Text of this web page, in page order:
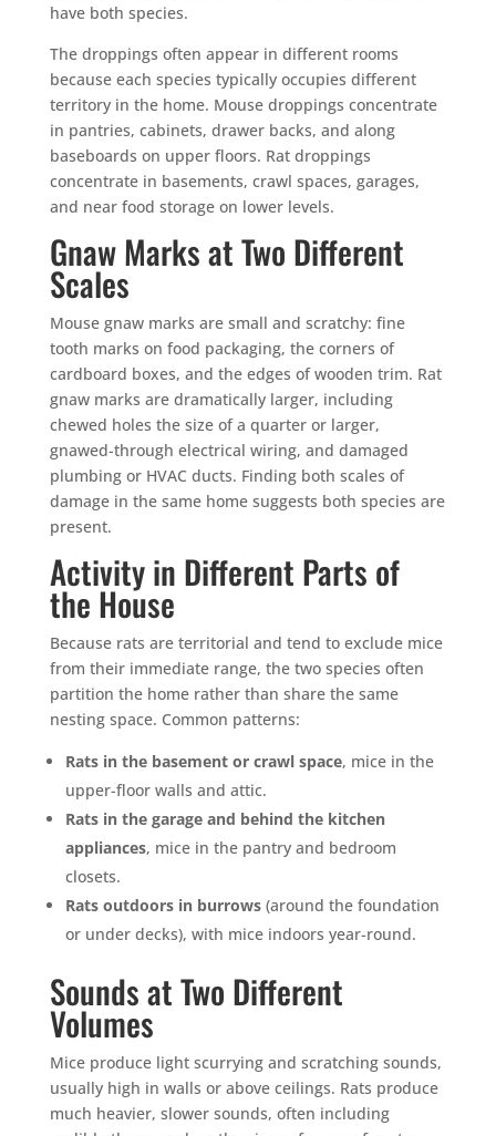
have both species.
The droppings often appear in different rooms
because each species typically occupies different
territory in the home. Mouse droppings concentrate
in pantries, cabinets, drawer backs, and along
baseboards on upper floors. Rat droppings
concentrate in basements, crawl spaces, garages,
and near food storage on lower levels.
Gnaw Marks at Two Different
Scales
Mouse gnaw marks are small and scratchy: fine
tooth marks on food packaging, the corners of
cardboard boxes, and the edges of wooden trim. Rat
gnaw marks are dramatically larger, including
chewed holes the size of a quarter or larger,
gnawed-through electrical wiring, and damaged
plumbing or HVAC ducts. Finding both scales of
damage in the same home suggests both species are
present.
Activity in Different Parts of
the House
Because rats are territorial and tend to exclude mice
from their immediate range, the two species often
partition the home rather than share the same
nesting space. Common patterns:
Rats in the basement or crawl space, mice in the
upper-floor walls and attic.
Rats in the garage and behind the kitchen
appliances, mice in the pantry and bedroom
closets.
Rats outdoors in burrows(around the foundation
or under decks), with mice indoors year-round.
Sounds at Two Different
Volumes
Mice produce light scurrying and scratching sounds,
usually high in walls or above ceilings. Rats produce
much heavier, slower sounds, often including